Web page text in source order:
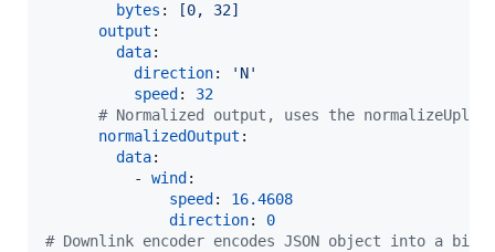
bytes :
[0, 32]
output :
data:
direction: ' N'
speed : 32
# Normalized output, uses the
normalizedOutput :
data:
          -
wind :
speed : 16.4608
direction: 0
# Downlink encoder encodes JSON object into a